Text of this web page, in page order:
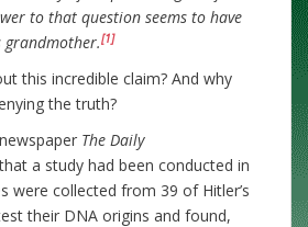
to that question seems to have
[1]
this incredible claim? And why
the truth?
The Daily
a study had been conducted in
were collected from 39 of Hitler’s
their DNA origins and found,